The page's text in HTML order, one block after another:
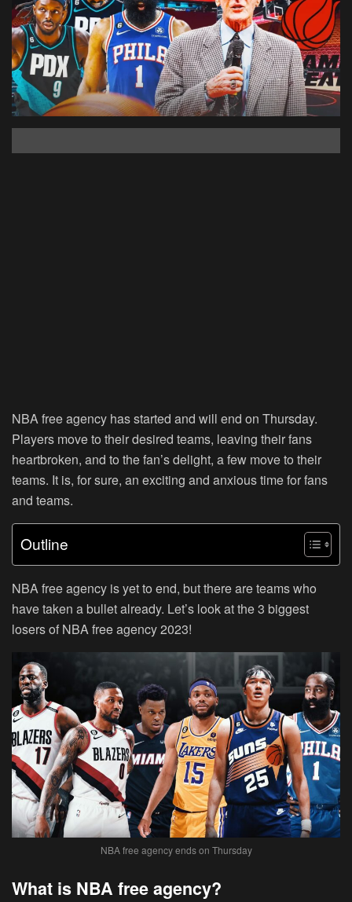
NBA free agency has started and will end on Thursday.
Players move to their desired teams, leaving their fans
heartbroken, and to the fan’s delight, a few move to their
teams. It is, for sure, an exciting and anxious time for fans
and teams.
Outline
NBA free agency is yet to end, but there are teams who
have taken a bullet already. Let’s look at the 3 biggest
losers of NBA free agency 2023!
NBA free agency ends on Thursday
What is NBA free agency?